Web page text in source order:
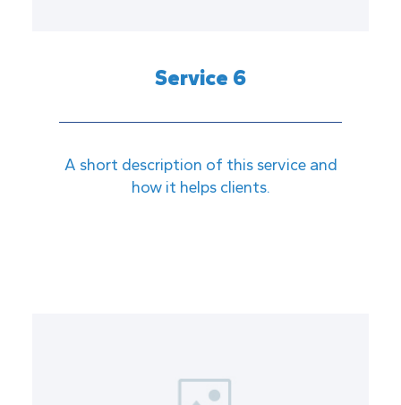
Service 6
A short description of this service and
how it helps clients.